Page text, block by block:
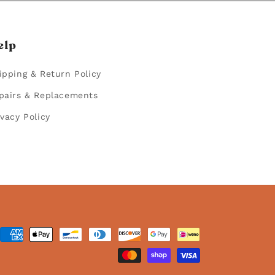
& Return Policy
& Replacements
Policy